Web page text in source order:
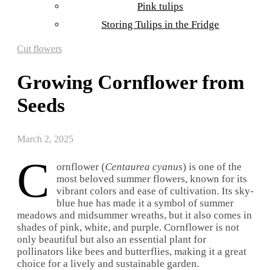
Pink tulips
Storing Tulips in the Fridge
Cut flowers
Growing Cornflower from
Seeds
March 2, 2025
C ornflower (Centaurea cyanus) is one of the
most beloved summer flowers, known for its
vibrant colors and ease of cultivation. Its sky-
blue hue has made it a symbol of summer
meadows and midsummer wreaths, but it also comes in
shades of pink, white, and purple. Cornflower is not
only beautiful but also an essential plant for
pollinators like bees and butterflies, making it a great
choice for a lively and sustainable garden.